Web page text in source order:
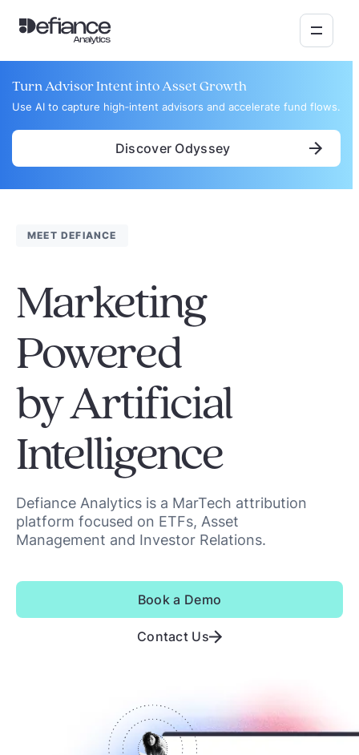
Turn Advisor Intent into Asset Growth
Use AI to capture high‑intent advisors and accelerate fund flows.
Discover Odyssey
MEET DEFIANCE
Marketing
Powered
by Artificial
Intelligence
Defiance Analytics is a MarTech attribution
platform focused on ETFs, Asset
Management and Investor Relations.
Book a Demo
Contact Us